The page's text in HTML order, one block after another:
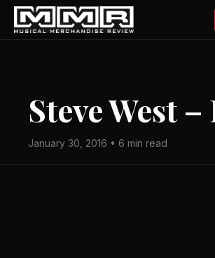
Steve West
January 30, 2016 • 6 min read